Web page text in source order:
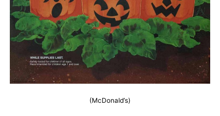
(McDonald’s)